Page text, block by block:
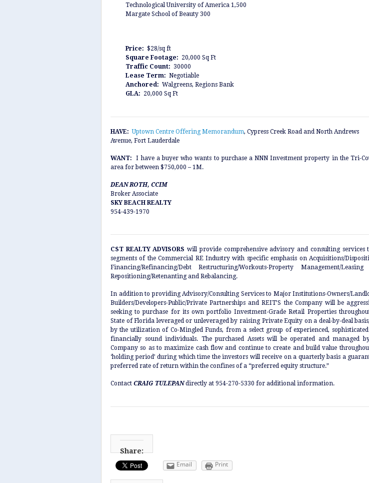
Technological University of America 1,500
Margate School of Beauty 300
Price: $28/sq ft
Square Footage: 20,000 Sq Ft
Traffic Count: 30000
Lease Term: Negotiable
Anchored: Walgreens, Regions Bank
GLA: 20,000 Sq Ft
HAVE: Uptown Centre Offering Memorandum, Cypress Creek Road and North Andrews
Avenue, Fort Lauderdale
WANT: I have a buyer who wants to purchase a NNN Investment property in the Tri-
area for between $750,000 – 1M.
DEAN ROTH, CCIM
Broker Associate
SKY BEACH REALTY
954-439-1970
CST REALTY ADVISORS will provide comprehensive advisory and consulting services
segments of the Commercial RE Industry with specific emphasis on Acquisitions/
Financing/Refinancing/Debt Restructuring/Workouts-Property Management/
Repositioning/Retenanting and Rebalancing.
In addition to providing Advisory/Consulting Services to Major Institutions-Owners/
Builders/Developers-Public/Private Partnerships and REIT’S the Company will be
seeking to purchase for its own portfolio Investment-Grade Retail Properties
State of Florida leveraged or unleveraged by raising Private Equity on a deal-by-deal
by the utilization of Co-Mingled Funds, from a select group of experienced,
financially sound individuals. The purchased Assets will be operated and managed
Company so as to maximize cash flow and continue to create and build value
‘holding period’ during which time the investors will receive on a quarterly basis a
preferred rate of return within the confines of a “preferred equity structure.”
Contact CRAIG TULEPANdirectly at 954-270-5330 for additional information.
Share:
Email Print